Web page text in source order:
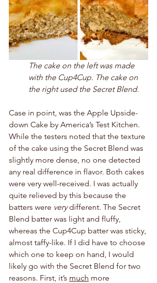
The cake on the left was made
with the Cup4Cup. The cake on
the right used the Secret Blend.
Case in point, was the Apple Upside-
down Cake by America’s Test Kitchen.
While the testers noted that the texture
of the cake using the Secret Blend was
slightly more dense, no one detected
any real difference in flavor. Both cakes
were very well-received. I was actually
quite relieved by this because the
batters were very different. The Secret
Blend batter was light and fluffy,
whereas the Cup4Cup batter was sticky,
almost taffy-like. If I did have to choose
which one to keep on hand, I would
likely go with the Secret Blend for two
reasons. First, it’s much more